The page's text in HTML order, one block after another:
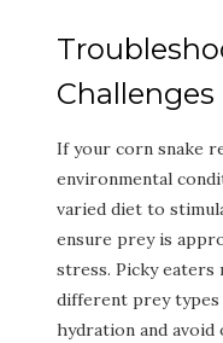
Challenges
If your corn snake
environmental
varied diet to
ensure prey is
stress. Picky
different prey
hydration and